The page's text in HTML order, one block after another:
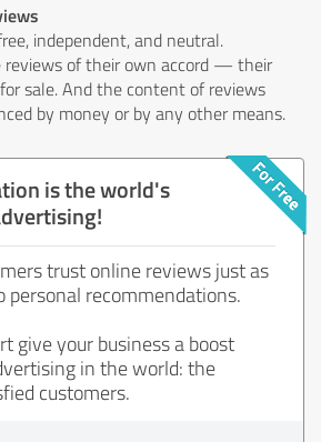
independent, and neutral.
reviews of their own accord — their
sale. And the content of reviews
by money or by any other means.
is the world's
trust online reviews just as
personal recommendations.
give your business a boost
in the world: the
customers.